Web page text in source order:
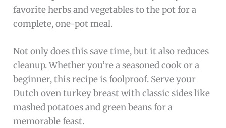
favorite herbs and vegetables to the pot for a
complete, one-pot meal.
Not only does this save time, but it also reduces
cleanup. Whether you’re a seasoned cook or a
beginner, this recipe is foolproof. Serve your
Dutch oven turkey breast with classic sides like
mashed potatoes and green beans for a
memorable feast.